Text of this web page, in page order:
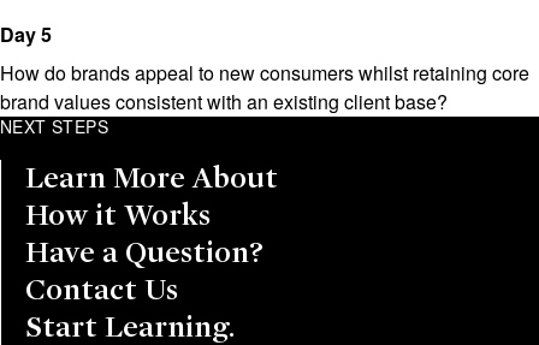
Day 5
How do brands appeal to new consumers whilst retaining core
brand values consistent with an existing client base?
NEXT STEPS
Learn More About
How it Works
Have a Question?
Contact Us
Start Learning.